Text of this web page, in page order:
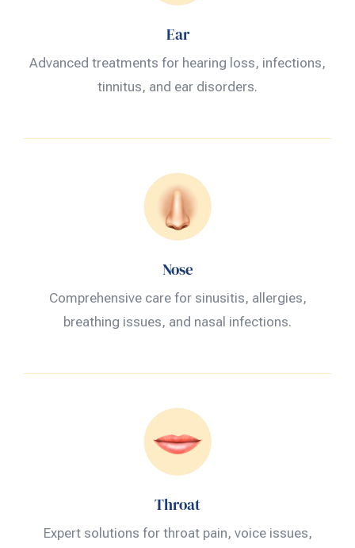
Ear
Advanced treatments for hearing loss, infections,
tinnitus, and ear disorders.
Nose
Comprehensive care for sinusitis, allergies,
breathing issues, and nasal infections.
Throat
Expert solutions for throat pain, voice issues,